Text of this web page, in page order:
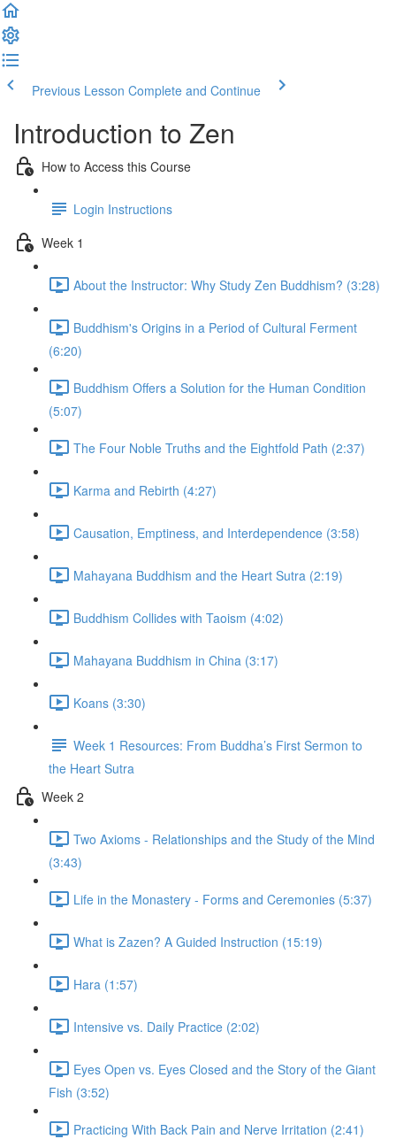
Previous Lesson Complete and Continue
Introduction to Zen
How to Access this Course
Login Instructions
Week 1
About the Instructor: Why Study Zen Buddhism? (3:28)
Buddhism's Origins in a Period of Cultural Ferment
(6:20)
Buddhism Offers a Solution for the Human Condition
(5:07)
The Four Noble Truths and the Eightfold Path (2:37)
Karma and Rebirth (4:27)
Causation, Emptiness, and Interdependence (3:58)
Mahayana Buddhism and the Heart Sutra (2:19)
Buddhism Collides with Taoism (4:02)
Mahayana Buddhism in China (3:17)
Koans (3:30)
Week 1 Resources: From Buddha’s First Sermon to
the Heart Sutra
Week 2
Two Axioms - Relationships and the Study of the Mind
(3:43)
Life in the Monastery - Forms and Ceremonies (5:37)
What is Zazen? A Guided Instruction (15:19)
Hara (1:57)
Intensive vs. Daily Practice (2:02)
Eyes Open vs. Eyes Closed and the Story of the Giant
Fish (3:52)
Practicing With Back Pain and Nerve Irritation (2:41)